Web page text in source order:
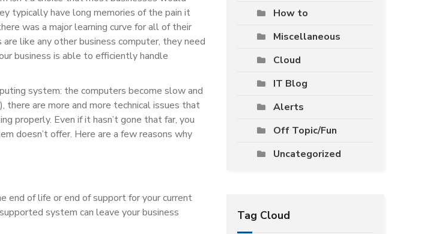
typically have long memories of the pain it
was a major learning curve for all of their
like any other business computer, they need
business is able to efficiently handle
system: the computers become slow and
there are more and more technical issues that
properly. Even if it hasn’t gone that far, you
doesn’t offer. Here are a few reasons why
end of life or end of support for your current
system can leave your business
How to
Miscellaneous
Cloud
IT Blog
Alerts
Off Topic/Fun
Uncategorized
Tag Cloud